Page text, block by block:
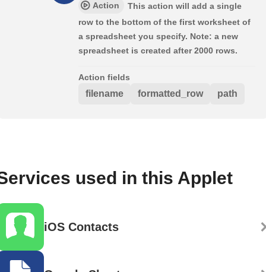
Action
This action will add a single
row to the bottom of the first worksheet of
a spreadsheet you specify. Note: a new
spreadsheet is created after 2000 rows.
Action fields
filename formatted_row path
used in this Applet
iOS Contacts